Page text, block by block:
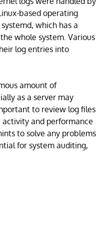
based operating
which has a
whole system. Various
log entries into
amount of
as a server may
to review log files
and performance
to solve any problems
for system auditing,